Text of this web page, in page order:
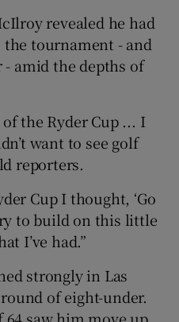
revealed he had
tournament - and
amid the depths of
the Ryder Cup ... I
want to see golf
reporters.
Cup I thought, ‘Go
to build on this little
I’ve had.”
strongly in Las
of eight-under.